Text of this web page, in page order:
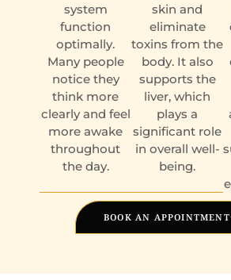
system
function
optimally.
Many people
notice they
think more
clearly and feel
more awake
throughout
the day.
skin and
eliminate
toxins from the
body. It also
supports the
liver, which
plays a
significant role
in overall well-
being.
BOOK AN APPOINTMENT